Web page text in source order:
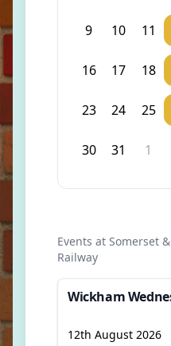
9 10 11
16 17 18
23 24 25
30 31 1
Events at Somerset
Railway
Wickham
12th August 2026